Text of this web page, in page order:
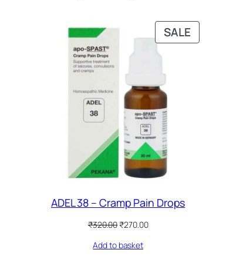
SALEPRODUCT
ON
ADEL 38 – Cramp Pain Drops
₹320.00Original
was:
₹270.00Current
Add to basket